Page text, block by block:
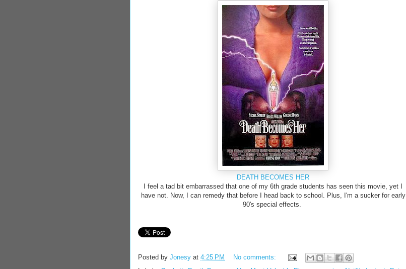
DEATH BECOMES HER
I feel a tad bit embarrassed that one of my 6th grade students has seen this movie, yet I
have not. Now, I can remedy that before I head back to school. Plus, I'm a sucker for early
90's special effects.
Posted by Jonesy at 4:25 PM
No comments: